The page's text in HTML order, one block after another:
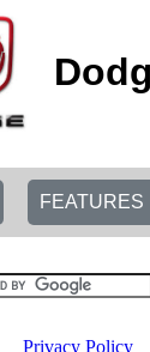
FEATURES